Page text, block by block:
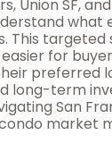
Union SF,
what
This targeted
for
preferred
long-term
San
market